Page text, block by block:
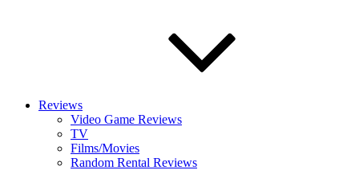
Reviews
Video Game Reviews
TV
Films/Movies
Random Rental Reviews